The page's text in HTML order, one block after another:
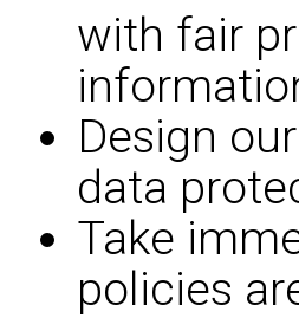
with fair
Design
data
Take
policies